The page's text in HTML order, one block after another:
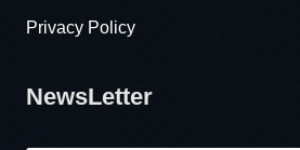
Privacy Policy
NewsLetter